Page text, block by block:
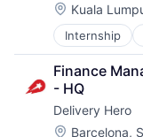
Location:
Kuala
Internship
Business
Finance
Financial
Financial
Financials
Insurance
Finance
- HQ
Delivery Hero
Location:
Barcelona,